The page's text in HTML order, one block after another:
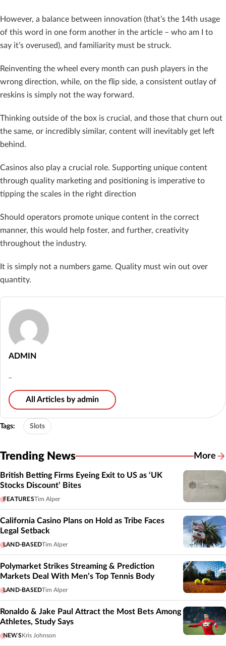
However, a balance between innovation (that’s the 14th usage
of this word in one form another in the article – who am I to
say it’s overused), and familiarity must be struck.
Reinventing the wheel every month can push players in the
wrong direction, while, on the flip side, a consistent outlay of
reskins is simply not the way forward.
Thinking outside of the box is crucial, and those that churn out
the same, or incredibly similar, content will inevitably get left
behind.
Casinos also play a crucial role. Supporting unique content
through quality marketing and positioning is imperative to
tipping the scales in the right direction
Should operators promote unique content in the correct
manner, this would help foster, and further, creativity
throughout the industry.
It is simply not a numbers game. Quality must win out over
quantity.
ADMIN
..
All Articles by admin
Tags: Slots
Trending News More
British Betting Firms Eyeing Exit to US as ‘UK
Stocks Discount’ Bites
FEATURESTim Alper
California Casino Plans on Hold as Tribe Faces
Legal Setback
LAND-BASEDTim Alper
Polymarket Strikes Streaming & Prediction
Markets Deal With Men’s Top Tennis Body
LAND-BASEDTim Alper
Ronaldo & Jake Paul Attract the Most Bets Among
Athletes, Study Says
NEWSKris Johnson